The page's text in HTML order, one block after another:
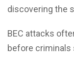
discovering the
BEC attacks
before criminals